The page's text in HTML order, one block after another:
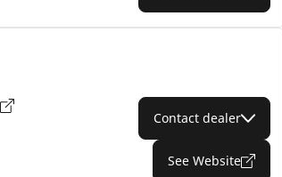
Contact dealer
See Website